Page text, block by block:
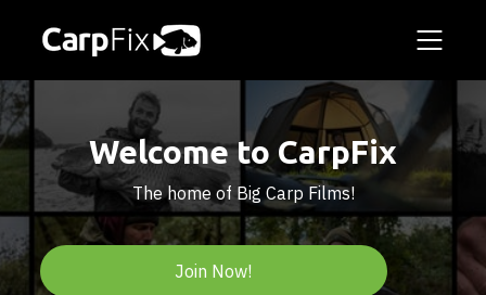
Welcome to CarpFix
The home of Big Carp Films!
Join Now!